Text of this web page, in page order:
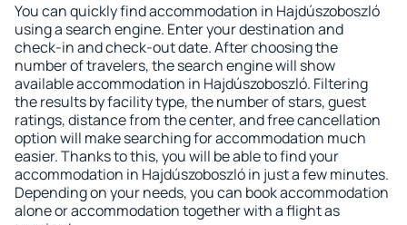
You can quickly find accommodation in Hajdúszoboszló
using a search engine. Enter your destination and
check-in and check-out date. After choosing the
number of travelers, the search engine will show
available accommodation in Hajdúszoboszló. Filtering
the results by facility type, the number of stars, guest
ratings, distance from the center, and free cancellation
option will make searching for accommodation much
easier. Thanks to this, you will be able to find your
accommodation in Hajdúszoboszló in just a few minutes.
Depending on your needs, you can book accommodation
alone or accommodation together with a flight as